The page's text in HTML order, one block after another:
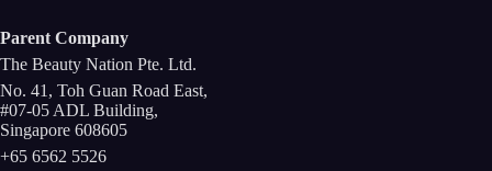
Parent Company
The Beauty Nation Pte. Ltd.
No. 41, Toh Guan Road East,
#07-05 ADL Building,
Singapore 608605
+65 6562 5526